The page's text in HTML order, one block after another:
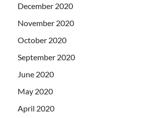
December 2020
November 2020
October 2020
September 2020
June 2020
May 2020
April 2020